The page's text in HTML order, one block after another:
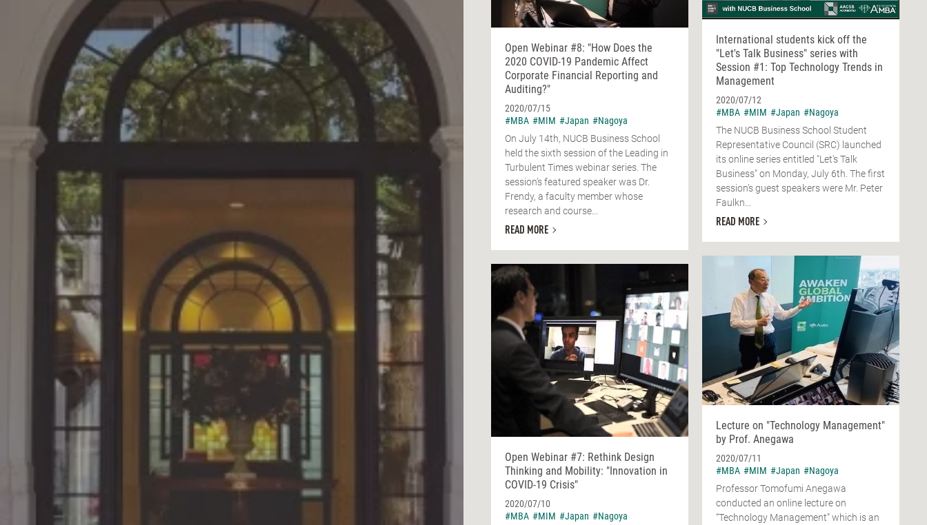
Open Webinar #8: "How Does the
2020 COVID-19 Pandemic Affect
Corporate Financial Reporting and
Auditing?"
2020/07/15
#MBA #MIM #Japan #Nagoya
On July 14th, NUCB Business School
held the sixth session of the Leading in
Turbulent Times webinar series. The
session’s featured speaker was Dr.
Frendy, a faculty member whose
research and course...
READ MORE
International students kick off the
"Let's Talk Business" series with
Session #1: Top Technology Trends in
Management
2020/07/12
#MBA #MIM #Japan #Nagoya
The NUCB Business School Student
Representative Council (SRC) launched
its online series entitled "Let's Talk
Business" on Monday, July 6th. The first
session’s guest speakers were Mr. Peter
Faulkn...
READ MORE
Lecture on "Technology Management"
by Prof. Anegawa
2020/07/11
#MBA #MIM #Japan #Nagoya
Professor Tomofumi Anegawa
conducted an online lecture on
“Technology Management” which is an
Open Webinar #7: Rethink Design
Thinking and Mobility: "Innovation in
COVID-19 Crisis"
2020/07/10
#MBA #MIM #Japan #Nagoya